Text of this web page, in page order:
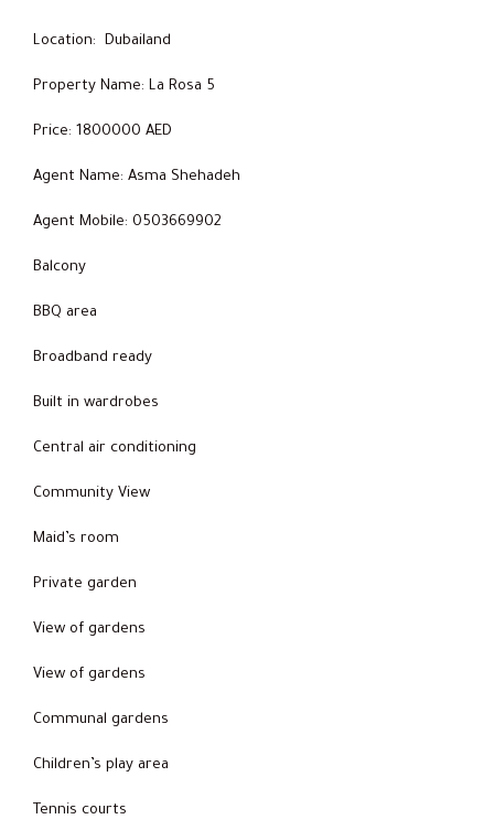
Location: Dubailand
Property Name: La Rosa 5
Price: 1800000 AED
Agent Name: Asma Shehadeh
Agent Mobile: 0503669902
Balcony
BBQ area
Broadband ready
Built in wardrobes
Central air conditioning
Community View
Maid’s room
Private garden
View of gardens
View of gardens
Communal gardens
Children’s play area
Tennis courts